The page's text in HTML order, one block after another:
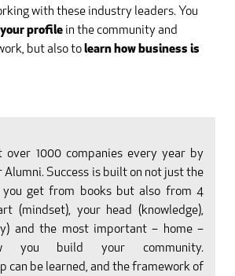
with these industry leaders. You
profile in the community and
but also tolearn how business is
1000 companies every year by
Alumni. Success is built on not just the
you get from books but also from 4
(mindset), your head (knowledge),
and the most important – home –
build your community.
can be learned, and the framework of